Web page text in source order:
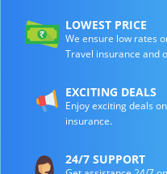
LOWEST PRICE
We ensure low rates
Travel insurance and
EXCITING DEALS
Enjoy exciting deals
insurance.
24/7 SUPPORT